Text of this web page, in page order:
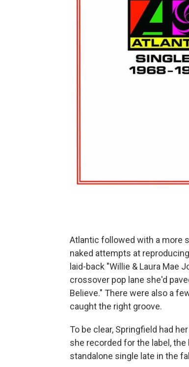
Atlantic followed with a more
naked attempts at
laid-back "Willie & Laura Mae
crossover pop lane she'd
Believe." There were also a
caught the right groove.
To be clear, Springfield had
she recorded for the label, the
standalone single late in the